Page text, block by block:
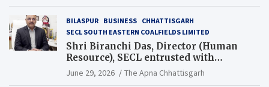
BILASPUR BUSINESS CHHATTISGARH
SECL SOUTH EASTERN COALFIELDS LIMITED
Shri Biranchi Das, Director (Human
Resource), SECL entrusted with
Additional Charge of Director (Human
Resource), MCL
June 29, 2026 The Apna Chhattisgarh